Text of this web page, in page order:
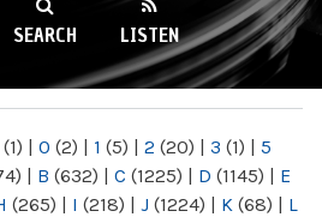
SEARCH LISTEN
(1) | 0 (2) | 1 (5) | 2 (20) | 3 (1) | 5
| B (632) | C (1225) | D (1145) | E
(265) | I (218) | J (1224) | K (68) | L